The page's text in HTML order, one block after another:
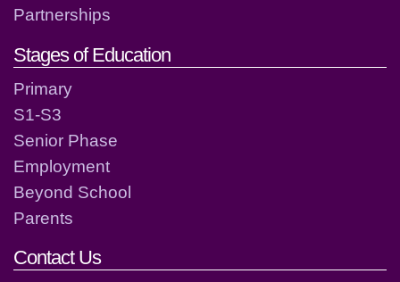
Partnerships
Stages of Education
Primary
S1-S3
Senior Phase
Employment
Beyond School
Parents
Contact Us